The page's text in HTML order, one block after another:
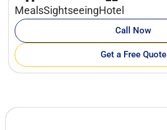
MealsSightseeingHotel
Call Now
Get a Free Quote